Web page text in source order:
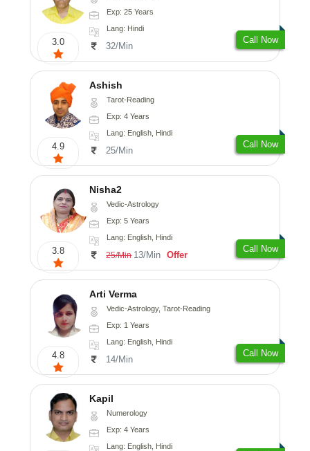
3.0
Exp: 25 Years
Lang: Hindi
32/Min
Call Now
4.9
Ashish
Tarot-Reading
Exp: 4 Years
Lang: English, Hindi
25/Min
Call Now
3.8
Nisha2
Vedic-Astrology
Exp: 5 Years
Lang: English, Hindi
25/Min 13/Min Offer
Call Now
4.8
Arti Verma
Vedic-Astrology, Tarot-Reading
Exp: 1 Years
Lang: English, Hindi
14/Min
Call Now
Kapil
Numerology
Exp: 4 Years
Lang: English, Hindi